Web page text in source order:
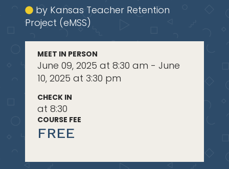
by Kansas Teacher Retention
Project (eMSS)
MEET IN PERSON
June 09, 2025 at 8:30 am - June
10, 2025 at 3:30 pm
CHECK IN
at 8:30
COURSE FEE
FREE